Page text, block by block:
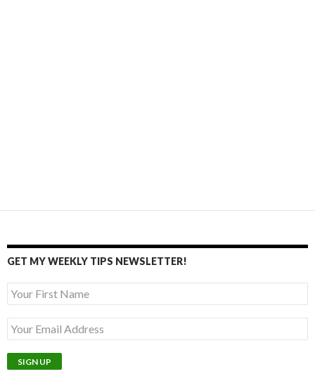
GET MY WEEKLY TIPS NEWSLETTER!